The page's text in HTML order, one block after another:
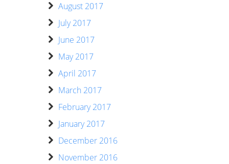
August 2017
July 2017
June 2017
May 2017
April 2017
March 2017
February 2017
January 2017
December 2016
November 2016